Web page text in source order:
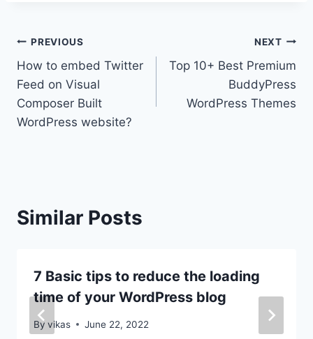
Post
navigation
PREVIOUS
How to embed Twitter
Feed on Visual
Composer Built
WordPress website?
NEXT
Top 10+ Best Premium
BuddyPress
WordPress Themes
Similar Posts
7 Basic tips to reduce the loading
time of your WordPress blog
By vikas June 22, 2022